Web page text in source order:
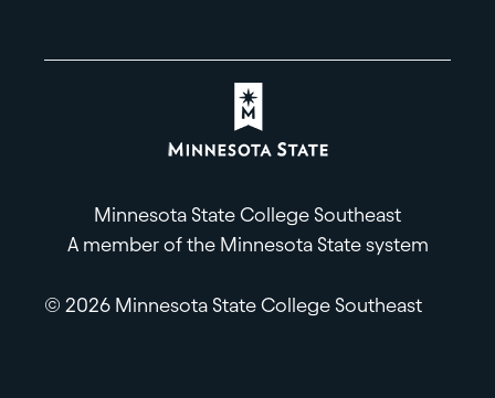
Minnesota State College Southeast
A member of the Minnesota State system
© 2026 Minnesota State College Southeast